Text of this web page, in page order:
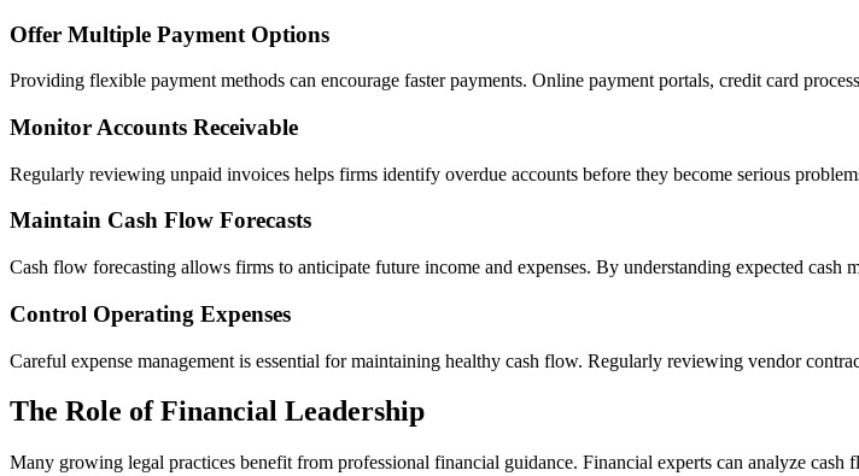
Offer Multiple Payment Options
Providing flexible payment methods can encourage faster payments. Online payment portals, credit card
Monitor Accounts Receivable
Regularly reviewing unpaid invoices helps firms identify overdue accounts before they become serious
Maintain Cash Flow Forecasts
Cash flow forecasting allows firms to anticipate future income and expenses. By understanding expected
Control Operating Expenses
Careful expense management is essential for maintaining healthy cash flow. Regularly reviewing vendor
The Role of Financial Leadership
Many growing legal practices benefit from professional financial guidance. Financial experts can analyze